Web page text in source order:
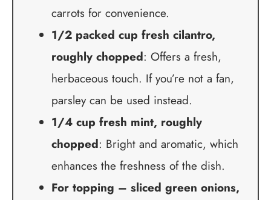
carrots for convenience.
1/2 packed cup fresh cilantro,
roughly chopped: Offers a fresh,
herbaceous touch. If you’re not a fan,
parsley can be used instead.
1/4 cup fresh mint, roughly
chopped: Bright and aromatic, which
enhances the freshness of the dish.
For topping – sliced green onions,